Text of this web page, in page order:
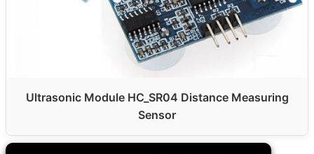
Ultrasonic Module HC_SR04 Distance Measuring
Sensor